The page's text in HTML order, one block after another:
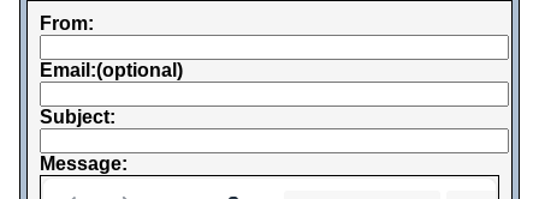
From:
Email:(optional)
Subject:
Message: